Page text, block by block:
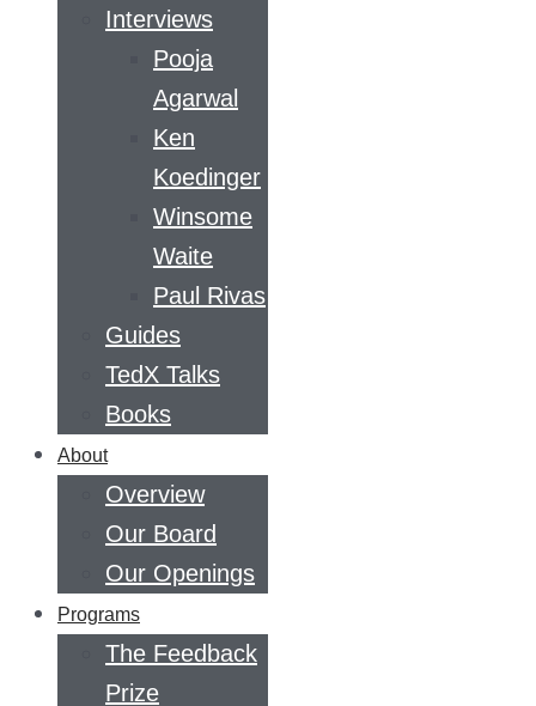
Interviews
Pooja
Agarwal
Ken
Koedinger
Winsome
Waite
Paul Rivas
Guides
TedX Talks
Books
About
Overview
Our Board
Our Openings
Programs
The Feedback
Prize